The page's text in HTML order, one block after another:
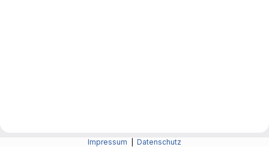
Impressum Datenschutz